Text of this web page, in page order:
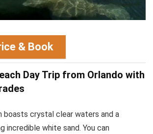
& Book
Day Trip from Orlando with
boasts crystal clear waters and a
incredible white sand. You can